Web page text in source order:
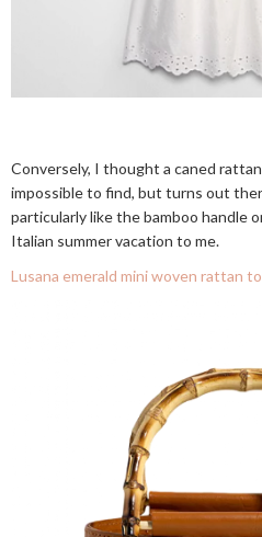
Conversely, I thought a caned
impossible to find, but turns out
particularly like the bamboo handle
Italian summer vacation to me.
Lusana emerald mini woven rattan